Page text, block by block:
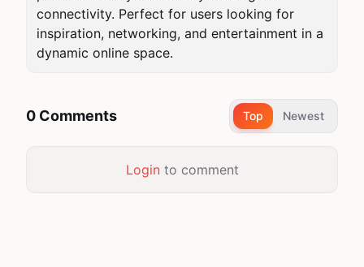
connectivity. Perfect for users looking for
inspiration, networking, and entertainment in a
dynamic online space.
0 Comments Top Newest
Loginto comment